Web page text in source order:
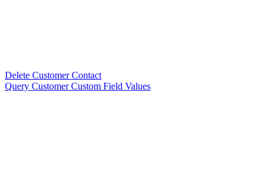
Delete Customer Contact
Query Customer Custom Field Values